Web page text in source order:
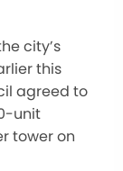
city’s
this
agreed to
unit
tower on